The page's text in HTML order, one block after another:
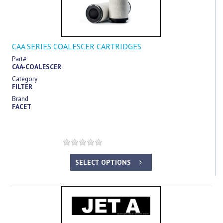
CAA SERIES COALESCER CARTRIDGES
Part#
CAA-COALESCER
Category
FILTER
Brand
FACET
SELECT OPTIONS